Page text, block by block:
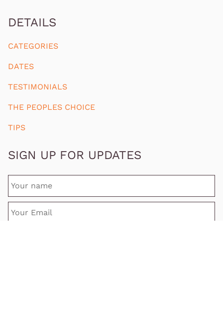
DETAILS
CATEGORIES
DATES
TESTIMONIALS
THE PEOPLES CHOICE
TIPS
SIGN UP FOR UPDATES